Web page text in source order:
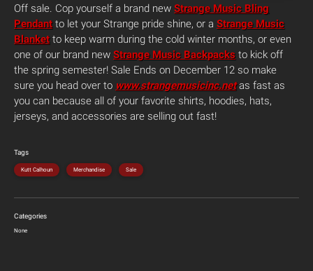
Off sale. Cop yourself a brand new Strange Music Bling
Pendant to let your Strange pride shine, or a Strange Music
Blanket to keep warm during the cold winter months, or even
one of our brand new Strange Music Backpacks to kick off
the spring semester! Sale Ends on December 12 so make
sure you head over to www.strangemusicinc.netas fast as
you can because all of your favorite shirts, hoodies, hats,
jerseys, and accessories are selling out fast!
Tags
Kutt Calhoun Merchandise Sale
Categories
None